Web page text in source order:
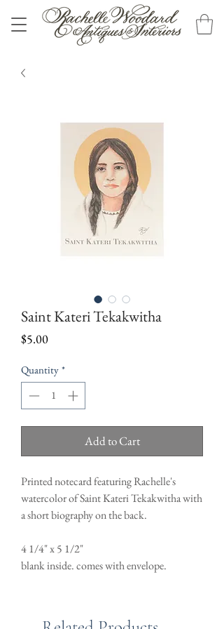
Saint Kateri Tekakwitha
$5.00Price
Quantity *
Add to Cart
Printed notecard featuring Rachelle's
watercolor of Saint Kateri Tekakwitha with
a short biography on the back.
4 1/4" x 5 1/2"
blank inside. comes with envelope.